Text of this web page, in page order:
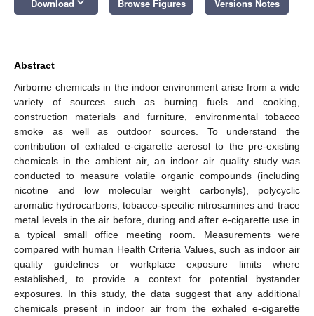
Download Browse Figures Versions Notes
Abstract
Airborne chemicals in the indoor environment arise from a wide
variety of sources such as burning fuels and cooking,
construction materials and furniture, environmental tobacco
smoke as well as outdoor sources. To understand the
contribution of exhaled e-cigarette aerosol to the pre-existing
chemicals in the ambient air, an indoor air quality study was
conducted to measure volatile organic compounds (including
nicotine and low molecular weight carbonyls), polycyclic
aromatic hydrocarbons, tobacco-specific nitrosamines and trace
metal levels in the air before, during and after e-cigarette use in
a typical small office meeting room. Measurements were
compared with human Health Criteria Values, such as indoor air
quality guidelines or workplace exposure limits where
established, to provide a context for potential bystander
exposures. In this study, the data suggest that any additional
chemicals present in indoor air from the exhaled e-cigarette